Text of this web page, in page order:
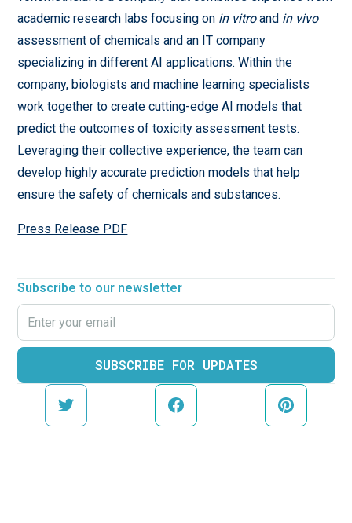
Subscribe to our newsletter
academic research labs focusing on in vitroand in vivo
assessment of chemicals and an IT company
specializing in different AI applications. Within the
company, biologists and machine learning specialists
work together to create cutting-edge AI models that
predict the outcomes of toxicity assessment tests.
Leveraging their collective experience, the team can
develop highly accurate prediction models that help
ensure the safety of chemicals and substances.
Press Release PDF